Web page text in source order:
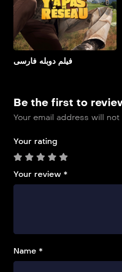
فیلم دوبله فارسی
Be the first to
Your email address will
Your rating
Your review *
Name *